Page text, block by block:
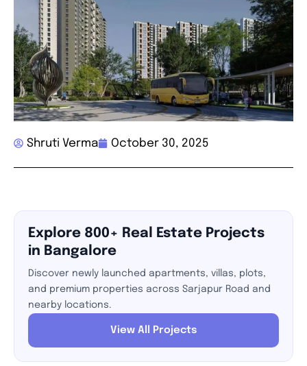
Shruti Verma October 30, 2025
Explore 800+ Real Estate Projects
in Bangalore
Discover newly launched apartments, villas, plots,
and premium properties across Sarjapur Road and
nearby locations.
View All Projects